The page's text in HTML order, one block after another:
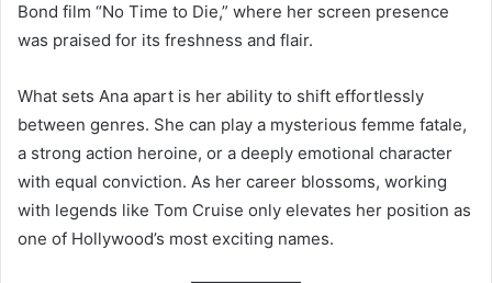
Bond film “No Time to Die,” where her screen presence
was praised for its freshness and flair.
What sets Ana apart is her ability to shift effortlessly
between genres. She can play a mysterious femme fatale,
a strong action heroine, or a deeply emotional character
with equal conviction. As her career blossoms, working
with legends like Tom Cruise only elevates her position as
one of Hollywood’s most exciting names.